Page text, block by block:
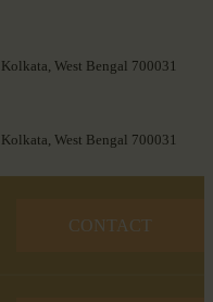
West Bengal 700031
West Bengal 700031
CONTACT